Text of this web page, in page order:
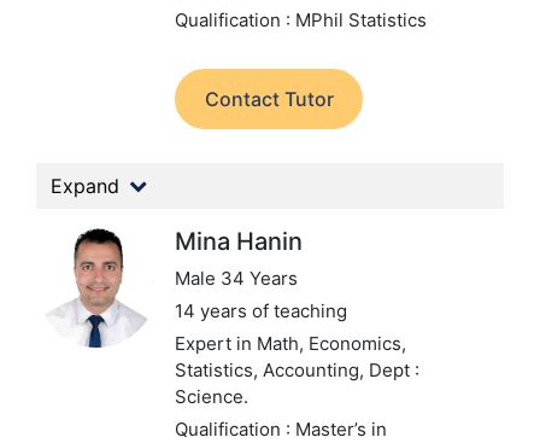
Qualification : MPhil Statistics
Contact Tutor
Expand
Mina Hanin
Male 34 Years
14 years of teaching
Expert in Math, Economics,
Statistics, Accounting, Dept :
Science.
Qualification : Master’s in